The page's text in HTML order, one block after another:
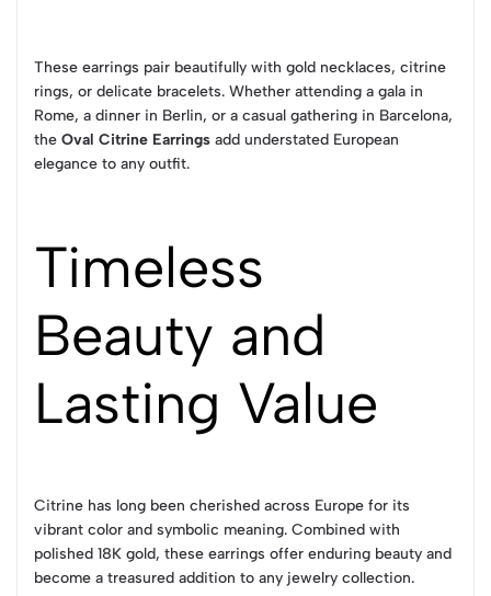
These earrings pair beautifully with gold necklaces, citrine
rings, or delicate bracelets. Whether attending a gala in
Rome, a dinner in Berlin, or a casual gathering in Barcelona,
the Oval Citrine Earrings add understated European
elegance to any outfit.
Timeless
Beauty and
Lasting Value
Citrine has long been cherished across Europe for its
vibrant color and symbolic meaning. Combined with
polished 18K gold, these earrings offer enduring beauty and
become a treasured addition to any jewelry collection.